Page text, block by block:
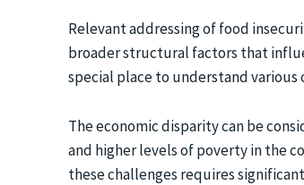
Relevant addressing of food
broader structural factors that
special place to understand
The economic disparity can be
and higher levels of poverty in the
these challenges requires